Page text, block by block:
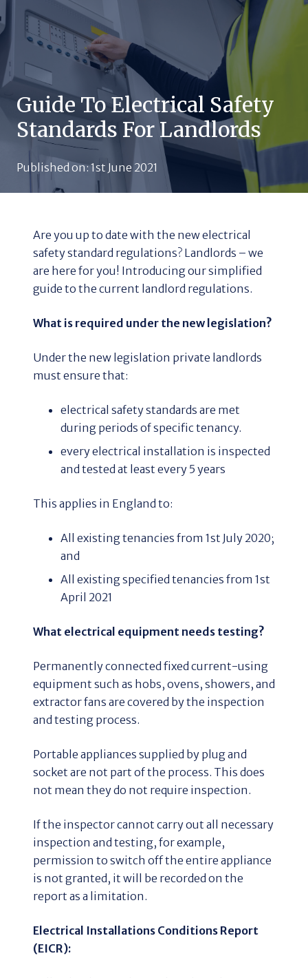
Guide To Electrical Safety
Standards For Landlords
Published on:1st June 2021
Are you up to date with the new electrical
safety standard regulations? Landlords – we
are here for you! Introducing our simplified
guide to the current landlord regulations.
What is required under the new legislation?
Under the new legislation private landlords
must ensure that:
electrical safety standards are met
during periods of specific tenancy.
every electrical installation is inspected
and tested at least every 5 years
This applies in England to:
All existing tenancies from 1st July 2020;
and
All existing specified tenancies from 1st
April 2021
What electrical equipment needs testing?
Permanently connected fixed current-using
equipment such as hobs, ovens, showers, and
extractor fans are covered by the inspection
and testing process.
Portable appliances supplied by plug and
socket are not part of the process. This does
not mean they do not require inspection.
If the inspector cannot carry out all necessary
inspection and testing, for example,
permission to switch off the entire appliance
is not granted, it will be recorded on the
report as a limitation.
Electrical Installations Conditions Report
(EICR):